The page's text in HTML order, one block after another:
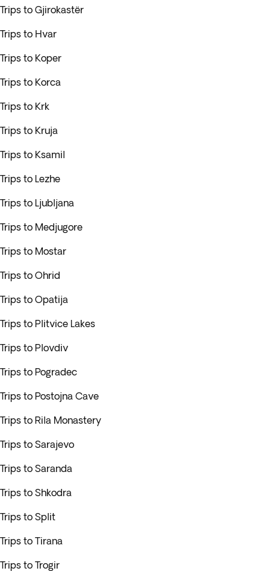
Trips to Gjirokastër
Trips to Hvar
Trips to Koper
Trips to Korca
Trips to Krk
Trips to Kruja
Trips to Ksamil
Trips to Lezhe
Trips to Ljubljana
Trips to Medjugore
Trips to Mostar
Trips to Ohrid
Trips to Opatija
Trips to Plitvice Lakes
Trips to Plovdiv
Trips to Pogradec
Trips to Postojna Cave
Trips to Rila Monastery
Trips to Sarajevo
Trips to Saranda
Trips to Shkodra
Trips to Split
Trips to Tirana
Trips to Trogir